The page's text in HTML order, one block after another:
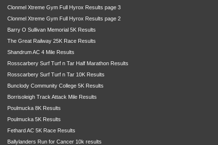
Clonmel Xtreme Gym Full Hyrox Results page 3
Clonmel Xtreme Gym Full Hyrox Results page 2
Barry O Sullivan Memorial 5K Results
The Great Railway 25K Race Results
Shandrum AC 4 Mile Results
Rosscarbery Surf Turf n Tar Half Marathon Results
Rosscarbery Surf Turf n Tar 10K Results
Bunclody Community College 5K Results
Borrisoleigh Track Attack Mile Results
Poulmucka 8K Results
Poulmucka 5K Results
Fethard AC 5K Race Results
Ballylanders Run for Cancer 10k results